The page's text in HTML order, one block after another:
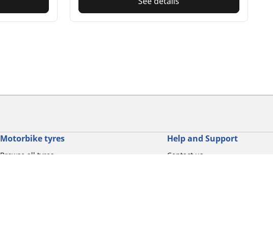
Motorbike tyres
Browse all tyres
Help and Support
Contact us